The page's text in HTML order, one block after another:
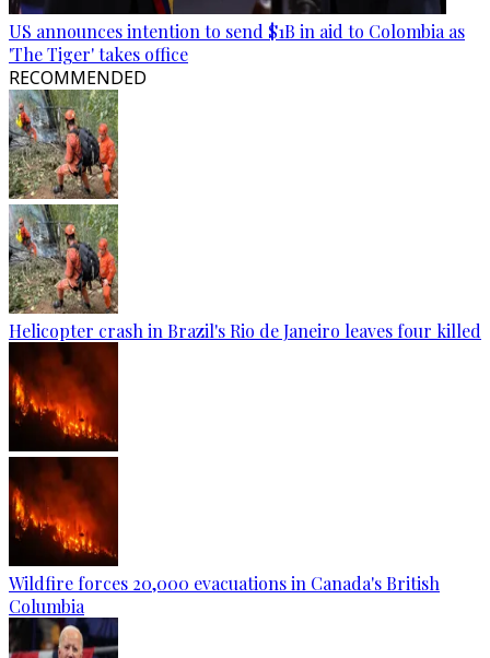
US announces intention to send $1B in aid to Colombia as
'The Tiger' takes office
RECOMMENDED
Helicopter crash in Brazil's Rio de Janeiro leaves four killed
Wildfire forces 20,000 evacuations in Canada's British
Columbia